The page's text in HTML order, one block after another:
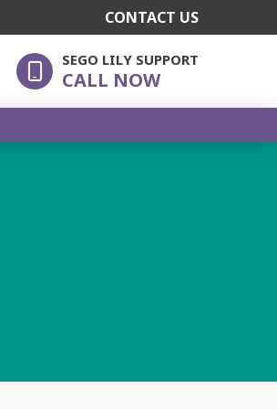
CONTACT US
SEGO LILY SUPPORT
CALL NOW